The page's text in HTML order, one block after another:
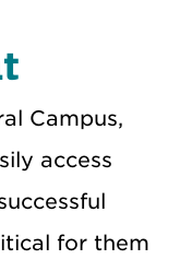
Campus,
access
for them